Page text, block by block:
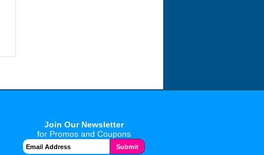
Join Our Newsletter
for Promos and Coupons